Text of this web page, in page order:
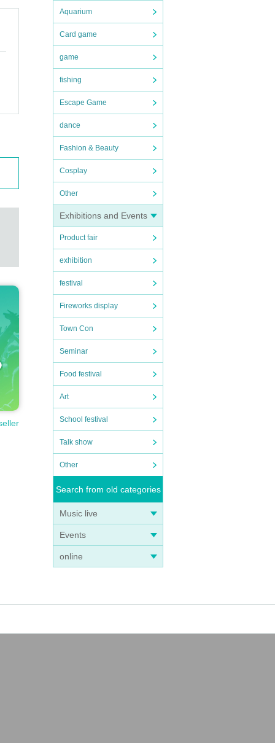
Aquarium
Card game
game
fishing
Escape Game
dance
Fashion & Beauty
Cosplay
Other
Exhibitions and Events
Product fair
exhibition
festival
Fireworks display
Town Con
Seminar
Food festival
Art
School festival
Talk show
Other
Search from old categories
Music live
Events
online
b